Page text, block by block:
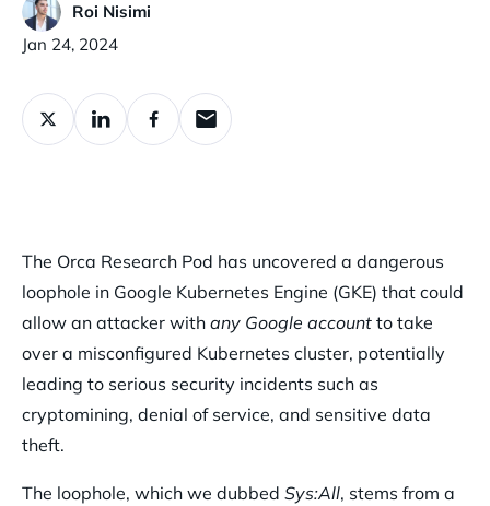
Roi Nisimi
Published:
Jan 24, 2024
The Orca Research Pod has uncovered a dangerous
loophole in Google Kubernetes Engine (GKE) that could
allow an attacker with any Google account to take
over a misconfigured Kubernetes cluster, potentially
leading to serious security incidents such as
cryptomining, denial of service, and sensitive data
theft.
The loophole, which we dubbed Sys:All, stems from a